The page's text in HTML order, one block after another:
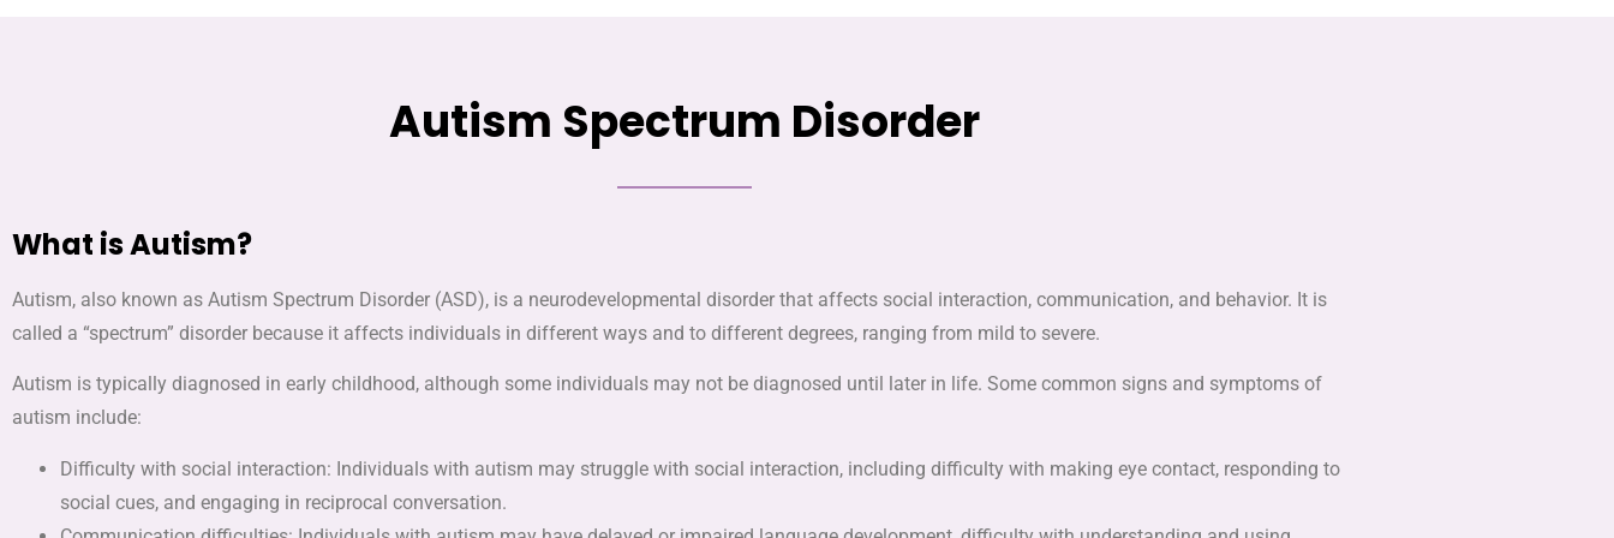
Autism Spectrum Disorder
What is Autism?
Autism, also known as Autism Spectrum Disorder (ASD), is a neurodevelopmental disorder that affects social interaction, communication, and behavior. It is
called a “spectrum” disorder because it affects individuals in different ways and to different degrees, ranging from mild to severe.
Autism is typically diagnosed in early childhood, although some individuals may not be diagnosed until later in life. Some common signs and symptoms of
autism include:
Difficulty with social interaction: Individuals with autism may struggle with social interaction, including difficulty with making eye contact, responding to
social cues, and engaging in reciprocal conversation.